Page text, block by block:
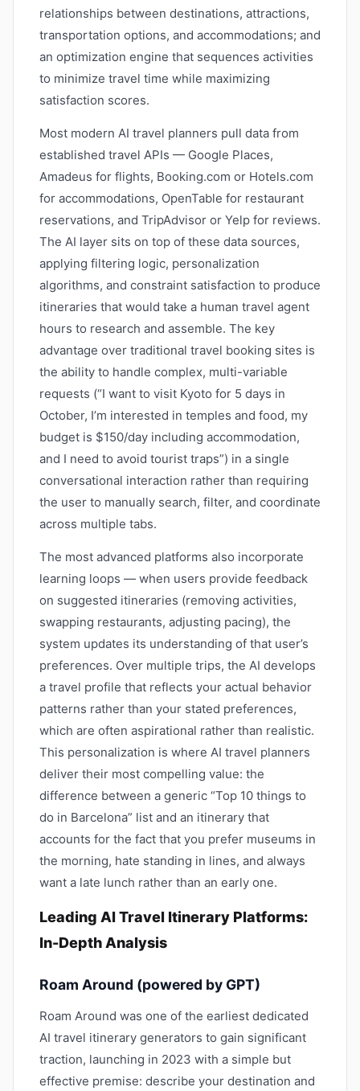
relationships between destinations, attractions,
transportation options, and accommodations; and
an optimization engine that sequences activities
to minimize travel time while maximizing
satisfaction scores.
Most modern AI travel planners pull data from
established travel APIs — Google Places,
Amadeus for flights, Booking.com or Hotels.com
for accommodations, OpenTable for restaurant
reservations, and TripAdvisor or Yelp for reviews.
The AI layer sits on top of these data sources,
applying filtering logic, personalization
algorithms, and constraint satisfaction to produce
itineraries that would take a human travel agent
hours to research and assemble. The key
advantage over traditional travel booking sites is
the ability to handle complex, multi-variable
requests (“I want to visit Kyoto for 5 days in
October, I’m interested in temples and food, my
budget is $150/day including accommodation,
and I need to avoid tourist traps”) in a single
conversational interaction rather than requiring
the user to manually search, filter, and coordinate
across multiple tabs.
The most advanced platforms also incorporate
learning loops — when users provide feedback
on suggested itineraries (removing activities,
swapping restaurants, adjusting pacing), the
system updates its understanding of that user’s
preferences. Over multiple trips, the AI develops
a travel profile that reflects your actual behavior
patterns rather than your stated preferences,
which are often aspirational rather than realistic.
This personalization is where AI travel planners
deliver their most compelling value: the
difference between a generic “Top 10 things to
do in Barcelona” list and an itinerary that
accounts for the fact that you prefer museums in
the morning, hate standing in lines, and always
want a late lunch rather than an early one.
Leading AI Travel Itinerary Platforms:
In-Depth Analysis
Roam Around (powered by GPT)
Roam Around was one of the earliest dedicated
AI travel itinerary generators to gain significant
traction, launching in 2023 with a simple but
effective premise: describe your destination and